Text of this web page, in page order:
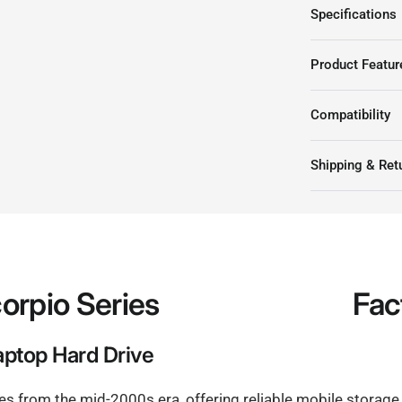
Specifications
Product
Compatibility
Shipping &
Series
Hard Drive